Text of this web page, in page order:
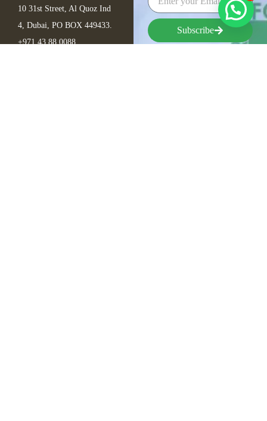
10 31st Street, Al Quoz Ind
4, Dubai, PO BOX 449433.
+971 43 88 0088
Subscribe